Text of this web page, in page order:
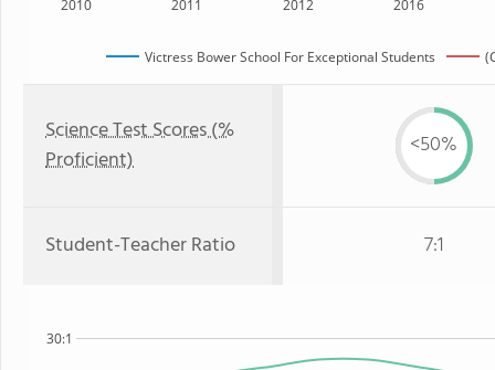
2010 2011 2012 2016
Victress Bower School For Exceptional Students
Science Test Scores (%
Proficient)
<50%
Student-Teacher Ratio 7:1
30:1